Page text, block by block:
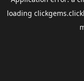
loading